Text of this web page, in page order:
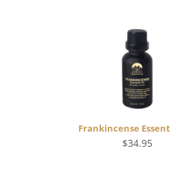
Frankincense
$34.95